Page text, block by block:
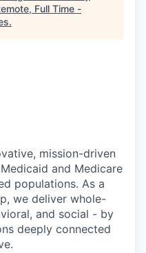
Full Time -
.
mission-driven
and Medicare
populations. As a
we deliver whole-
and social - by
deeply connected